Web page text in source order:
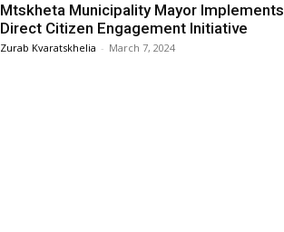
Mtskheta Municipality Mayor Implements
Direct Citizen Engagement Initiative
Zurab Kvaratskhelia - March 7, 2024